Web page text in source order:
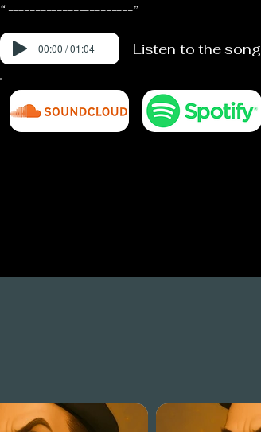
“ -----------------------”
00:00 / 01:04 Listen to the song